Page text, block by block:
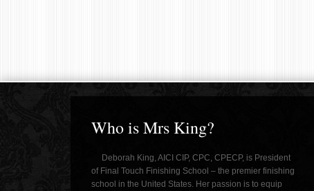
Who is Mrs King?
Deborah King, AICI CIP, CPC, CPECP, is President
of Final Touch Finishing School – the premier finishing
school in the United States. Her passion is to equip